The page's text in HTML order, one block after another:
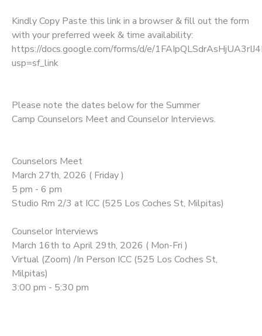
Kindly Copy Paste this link in a browser & fill out the form
with your preferred week & time availability:
https://docs.google.com/forms/d/e/
usp=sf_link
Please note the dates below for the Summer
Camp Counselors Meet and Counselor Interviews.
Counselors Meet
March 27th, 2026 ( Friday )
5 pm - 6 pm
Studio Rm 2/3 at ICC (525 Los Coches St, Milpitas)
Counselor Interviews
March 16th to April 29th, 2026 ( Mon-Fri )
Virtual (Zoom) /In Person ICC (525 Los Coches St,
Milpitas)
3:00 pm - 5:30 pm